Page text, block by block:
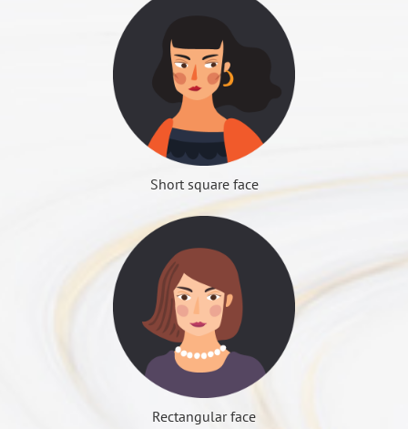
Short square face
Rectangular face
Can also do facial liposuction surgery or remove part
of the oral wall fat. The ratio of the chin must also be
considered, square face people often have too short
jaw problems, can do the chin plastic surgery, to
strengthen the overall coordination.
Whether the face skin is loose
People with loose cheek, after the cheekbones bone
grinding surgery, may deteriorate, can consider doing
pulling surgery at the same time. If it is to do
zygomatic reduction and zygomatic arch shift surgery,
there will be no such consideration.
Are there any other requirements for plastic surgery?
The most common surgery for face-shaped sculpture
surgery is double eyelid and nasal plastic surgery.
True cheek depression False cheek depression
There is no prominent
problem for skeleton, simply
the cheek depression), then
you should choose fat
transplant surgery.
Cheek depression is caused
by prominent facial skeleton,
mainly cheekbones and jaw
angle. Although the fat
transplant surgery can
improve the depression, but
the face becomes larger;
choose facial bone sculpture
surgery, can change the face
shape, also can improve the
cheek depression.
◆ Method: extract the thigh or abdominal fat, after
centrifugal screening, and then inject a good fat to fill
標準下巴
上切點：最高點不超過咬合面為原則。
定位點：保留寬度決定了定位點；定位點決定了手術
Dr. Roye Tsai Said...
COLOUMNS
□ Are there facial nerve dysfunction, or facial
expression abnormalities?
□ Is there any drug allergy or other allergies?
□ Are there infectious diseases (such as hepatitis C,
AIDS, tuberculosis)?
□ Have you took any other surgery?
□ Are there foreign bodies implanted in the body?
□ Is there an adverse anesthesia response record
(including other family members)?
□ Is there any other major disease or genetic disease?
Day 1 to 3 days
Wound bleeding still slowly continues, so the wound
will become more swollen, blood stasis will become
more and more obvious, most people will feel fear, in
fact, this is normal, and therefore the wound need to
use elastic bandages, and continue ice, to keep up
the posture, to rest completely.
Day 3 to 4 days
Bleeding phenomenon is stopped, is the most
swollen time, but also the most obvious of the
bloody inflammation, inflammation reaction began to
increase, the feeling of swelling of the wound